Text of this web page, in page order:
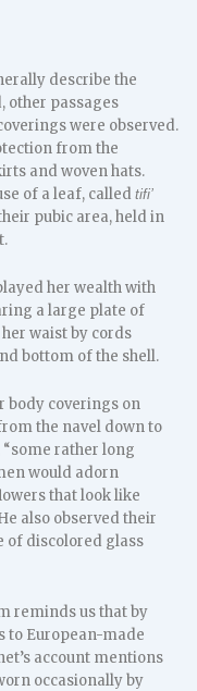
describe the
other passages
were observed.
from the
and woven hats.
of a leaf, calledtifi’
pubic area, held in
her wealth with
a large plate of
waist by cords
bottom of the shell.
body coverings on
the navel down to
rather long
would adorn
that look like
also observed their
of discolored glass
reminds us that by
to European-made
account mentions
occasionally by